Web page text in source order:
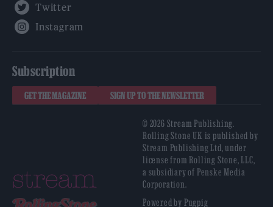
Subscription
GET THE MAGAZINE SIGN UP TO THE NEWSLETTER
© 2026 Stream Publishing.
Rolling Stone UK is published by
Stream Publishing Ltd, under
license from Rolling Stone, LLC,
a subsidiary of Penske Media
Corporation.